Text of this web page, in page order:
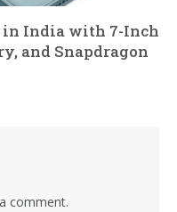
in India with 7-Inch
and Snapdragon
comment.